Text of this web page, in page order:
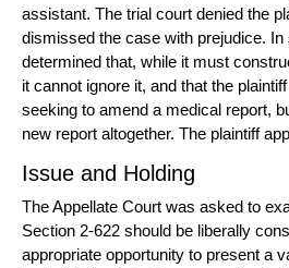
assistant. The trial court denied the
dismissed the case with prejudice. In
determined that, while it must
it cannot ignore it, and that the
seeking to amend a medical report,
new report altogether. The plaintiff
Issue and Holding
The Appellate Court was asked to
Section 2-622 should be liberally
appropriate opportunity to present a